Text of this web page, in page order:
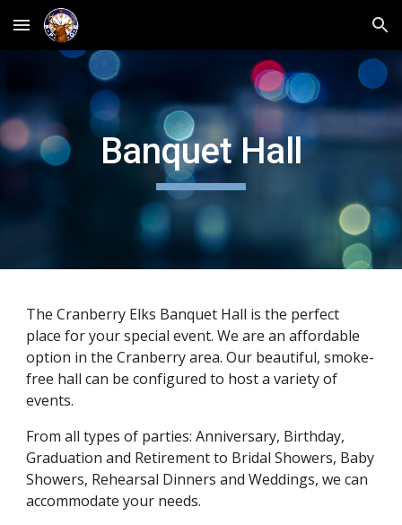
Skip to main content Skip to navigation
Banquet Hall
The Cranberry Elks Banquet Hall is the perfect
place for your special event. We are an affordable
option in the Cranberry area. Our beautiful, smoke-
free hall can be configured to host a variety of
events.
From all types of parties: Anniversary, Birthday,
Graduation and Retirement to Bridal Showers, Baby
Showers, Rehearsal Dinners and Weddings, we can
accommodate your needs.